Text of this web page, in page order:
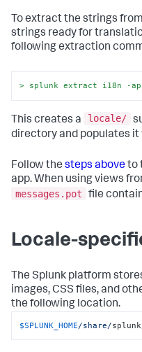
To extract the strings
strings ready for
following extraction
> splunk extract i18n -
This creates a locale/
directory and populates it
Follow the steps aboveto
app. When using views
messages.pot
file
Locale-
The Splunk platform
images, CSS files, and
the following location.
$SPLUNK_HOME/share/splunk